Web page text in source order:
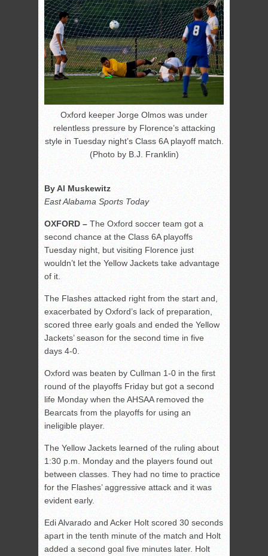
Oxford keeper Jorge Olmos was under
relentless pressure by Florence’s attacking
style in Tuesday night’s Class 6A playoff match.
(Photo by B.J. Franklin)
By Al Muskewitz
East Alabama Sports Today
OXFORD – The Oxford soccer team got a
second chance at the Class 6A playoffs
Tuesday night, but visiting Florence just
wouldn’t let the Yellow Jackets take advantage
of it.
The Flashes attacked right from the start and,
exacerbated by Oxford’s lack of preparation,
scored three early goals and ended the Yellow
Jackets’ season for the second time in five
days 4-0.
Oxford was beaten by Cullman 1-0 in the first
round of the playoffs Friday but got a second
life Monday when the AHSAA removed the
Bearcats from the playoffs for using an
ineligible player.
The Yellow Jackets learned of the ruling about
1:30 p.m. Monday and the players found out
between classes. They had no time to practice
for the Flashes’ aggressive attack and it was
evident early.
Edi Alvarado and Acker Holt scored 30 seconds
apart in the tenth minute of the match and Holt
added a second goal five minutes later. Holt